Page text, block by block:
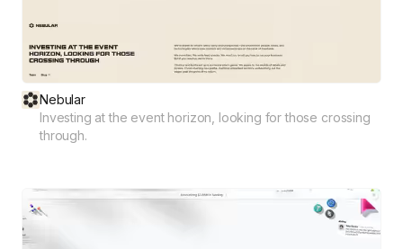
Nebular
Investing at the event horizon, looking for those crossing
through.